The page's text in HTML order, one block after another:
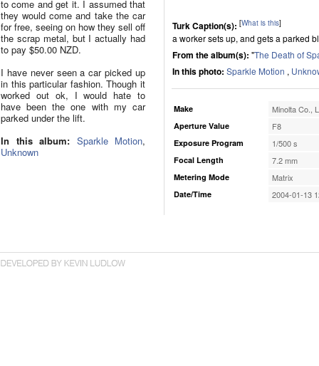
to come and get it. I assumed that
they would come and take the car
for free, seeing on how they sell off
the scrap metal, but I actually had
to pay $50.00 NZD.
I have never seen a car picked up
in this particular fashion. Though it
worked out ok, I would hate to
have been the one with my car
parked under the lift.
In this album: Sparkle Motion,
Unknown
Turk Caption(s): [What is this]
a worker sets up, and gets a parked
From the album(s): "The Death of
In this photo: Sparkle Motion ,
Make Minolta Co.,
Aperture Value F8
Exposure Program 1/500 s
Focal Length 7.2 mm
Metering Mode Matrix
Date/Time 2004-01-13